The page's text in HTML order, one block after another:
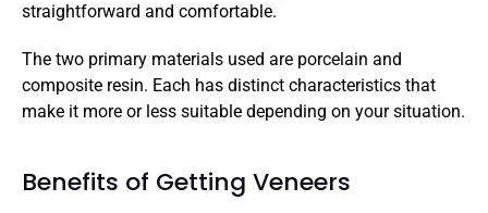
straightforward and comfortable.
The two primary materials used are porcelain and
composite resin. Each has distinct characteristics that
make it more or less suitable depending on your situation.
Benefits of Getting Veneers